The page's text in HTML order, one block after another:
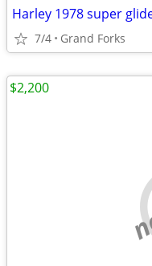
Harley 1978 super
7/4 Grand Forks
$2,200